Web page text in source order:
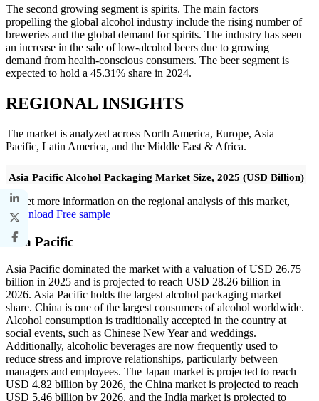
The second growing segment is spirits. The main factors
propelling the global alcohol industry include the rising number of
breweries and the global demand for spirits. The industry has seen
an increase in the sale of low-alcohol beers due to growing
demand from health-conscious consumers. The beer segment is
expected to hold a 45.31% share in 2024.
REGIONAL INSIGHTS
The market is analyzed across North America, Europe, Asia
Pacific, Latin America, and the Middle East & Africa.
Asia Pacific Alcohol Packaging Market Size, 2025 (USD Billion)
To get more information on the regional analysis of this market,
Download Free sample
Asia Pacific
Asia Pacific dominated the market with a valuation of USD 26.75
billion in 2025 and is projected to reach USD 28.26 billion in
2026. Asia Pacific holds the largest alcohol packaging market
share. China is one of the largest consumers of alcohol worldwide.
Alcohol consumption is traditionally accepted in the country at
social events, such as Chinese New Year and weddings.
Additionally, alcoholic beverages are now frequently used to
reduce stress and improve relationships, particularly between
managers and employees. The Japan market is projected to reach
USD 4.82 billion by 2026, the China market is projected to reach
USD 5.46 billion by 2026, and the India market is projected to